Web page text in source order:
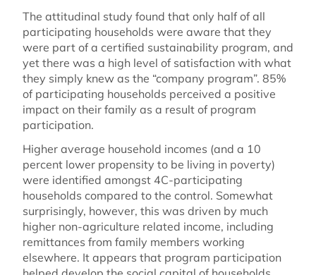
The attitudinal study found that only half of all
participating households were aware that they
were part of a certified sustainability program, and
yet there was a high level of satisfaction with what
they simply knew as the “company program”. 85%
of participating households perceived a positive
impact on their family as a result of program
participation.
Higher average household incomes (and a 10
percent lower propensity to be living in poverty)
were identified amongst 4C-participating
households compared to the control. Somewhat
surprisingly, however, this was driven by much
higher non-agriculture related income, including
remittances from family members working
elsewhere. It appears that program participation